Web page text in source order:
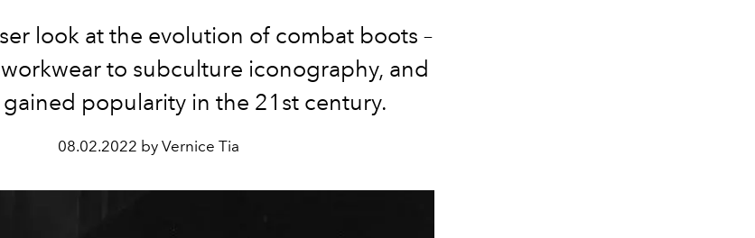
look at the evolution of combat boots –
to subculture iconography, and
popularity in the 21st century.
08.02.2022 by Vernice Tia